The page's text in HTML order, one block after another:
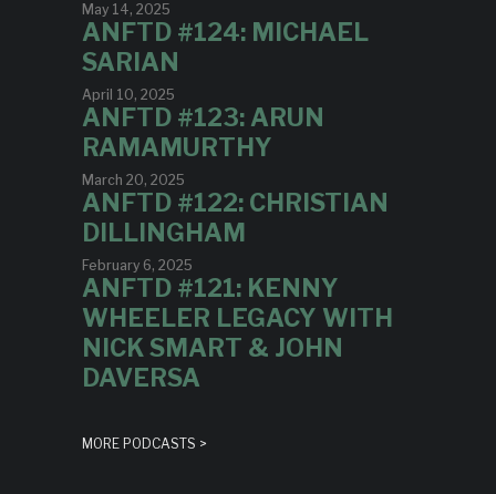
May 14, 2025
ANFTD #124: MICHAEL
SARIAN
April 10, 2025
ANFTD #123: ARUN
RAMAMURTHY
March 20, 2025
ANFTD #122: CHRISTIAN
DILLINGHAM
February 6, 2025
ANFTD #121: KENNY
WHEELER LEGACY WITH
NICK SMART & JOHN
DAVERSA
MORE PODCASTS >